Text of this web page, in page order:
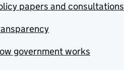
papers and consultations
government works